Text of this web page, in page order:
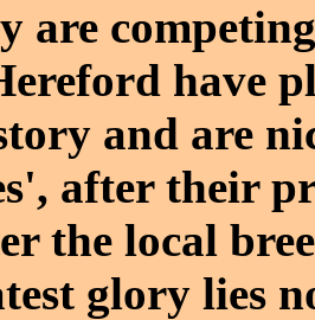
are
have
and are
after their
the local
glory lies